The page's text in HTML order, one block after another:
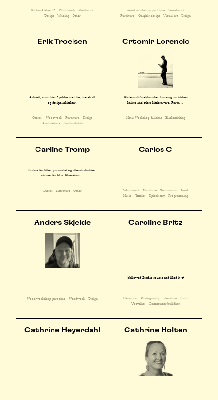
Studio/Atelier E3 Woodwork
Metalwork
Design
Welding Other
Wood workshop part time
Woodwork
Furniture
Graphic design Visual art Design
Erik Troelsen
Arkitekt, som liker å jobbe med tre, bærekraft
og design/arkitektur.
Others Woodwork Furniture
Design
Architecture
Sustainability
Crtomir Lorencic
Bladesmith/metalworker focusing on kitchen
knives and other kitchenware. Form ...
Metal Workshop fulltime Blacksmithing
Carline Tromp
Frilans forfatter, journalist og litteraturkritiker,
skriver for bl.a. Klassekam ...
Others Literature Other
Carlos C
Woodwork Furniture Restoration
Food
Music
Textiles Upholstery Programming
Anders Skjelde
Wood workshop part time Woodwork Design
Caroline Britz
I followed Zsofias course and liked it ❤️
Ceramics Photography Literature
Food
Upcycling
Community building
Cathrine Heyerdahl Cathrine Holten